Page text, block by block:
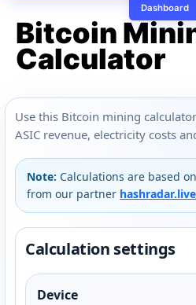
Dashboard
Bitcoin
Calculator
Use this Bitcoin mining
ASIC revenue, electricity costs
Note: Calculations are based
from our partner hashradar.live
Calculation settings
Device